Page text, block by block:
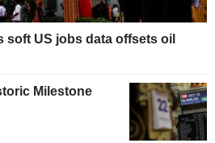
soft US jobs data offsets oil
Milestone